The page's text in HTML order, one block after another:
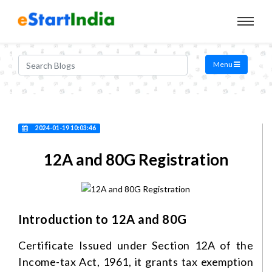
Menu
2024-01-19 10:03:46
12A and 80G Registration
Introduction to 12A and 80G
Certificate Issued under Section 12A of the
Income-tax Act, 1961, it grants tax exemption